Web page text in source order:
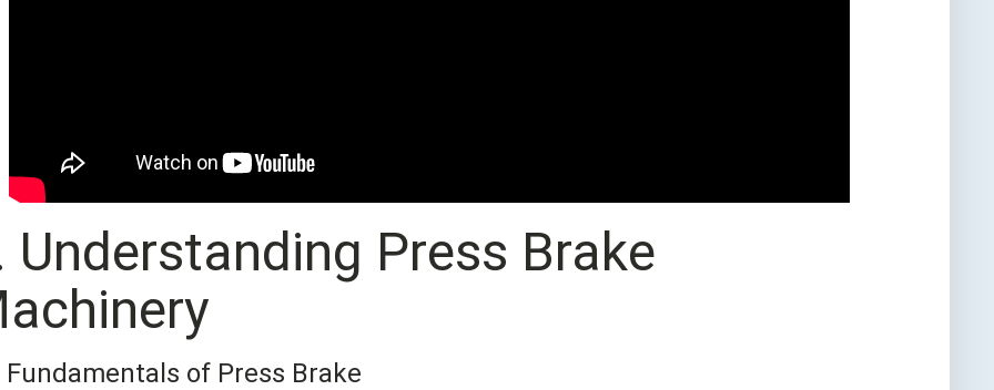
Understanding Press Brake
Fundamentals of Press Brake